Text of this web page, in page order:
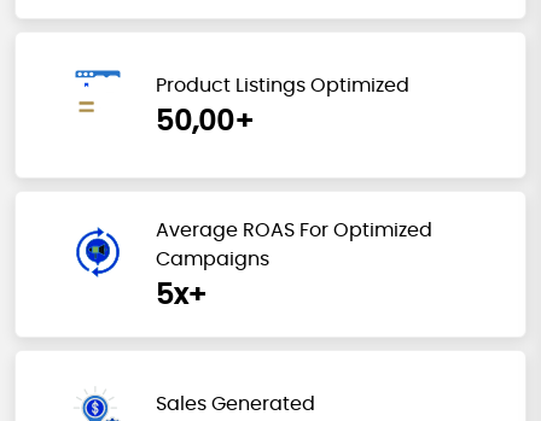
Product Listings Optimized
50,00+
Average ROAS For Optimized
Campaigns
5x+
Sales Generated